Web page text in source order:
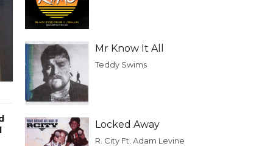
Mr Know It All
Teddy Swims
Locked Away
R. City Ft. Adam Levine